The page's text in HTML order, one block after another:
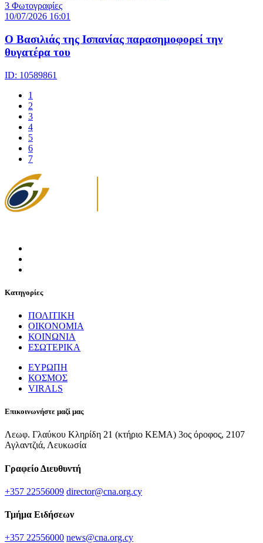
3 Φωτογραφίες
10/07/2026 16:01
Ο Βασιλιάς της Ισπανίας παρασημοφορεί την
θυγατέρα του
ID: 10589861
1
2
3
4
5
6
7
Κατηγορίες
ΠΟΛΙΤΙΚΗ
ΟΙΚΟΝΟΜΙΑ
ΚΟΙΝΩΝΙΑ
ΕΣΩΤΕΡΙΚΑ
ΕΥΡΩΠΗ
ΚΟΣΜΟΣ
VIRALS
Επικοινωνήστε μαζί μας
Λεωφ. Γλαύκου Κληρίδη 21 (κτήριο ΚΕΜΑ) 3ος όροφος, 2107
Αγλαντζιά, Λευκωσία
Γραφείο Διευθυντή
+357 22556009 director@cna.org.cy
Τμήμα Ειδήσεων
+357 22556000 news@cna.org.cy